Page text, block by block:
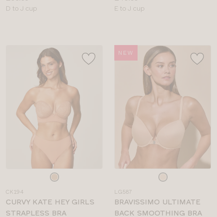
Available
D to J cup
Available
E to J cup
colour
CK194
CURVY KATE HEY GIRLS
STRAPLESS BRA
NEW
colour
LG587
BRAVISSIMO ULTIMATE
BACK SMOOTHING BRA